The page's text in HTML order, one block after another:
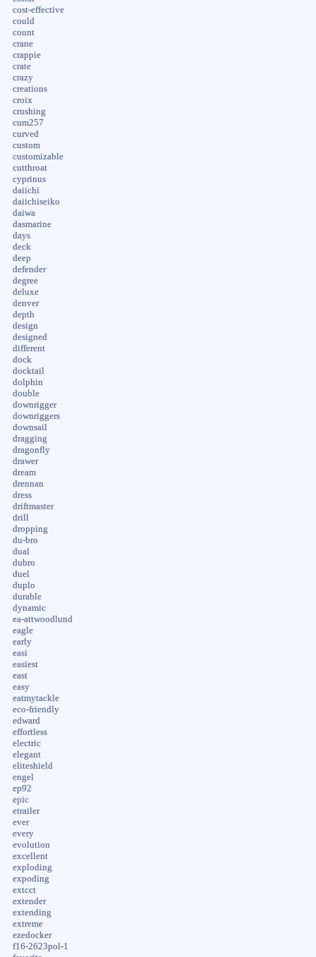
cost-effective
could
count
crane
crappie
crate
crazy
creations
croix
crushing
cum257
curved
custom
customizable
cutthroat
cyprinus
daiichi
daiichiseiko
daiwa
dasmarine
days
deck
deep
defender
degree
deluxe
denver
depth
design
designed
different
dock
docktail
dolphin
double
downrigger
downriggers
downsail
dragging
dragonfly
drawer
dream
drennan
dress
driftmaster
drill
dropping
du-bro
dual
dubro
duel
duplo
durable
dynamic
ea-attwoodlund
eagle
early
easi
easiest
east
easy
eatmytackle
eco-friendly
edward
effortless
electric
elegant
eliteshield
engel
ep92
epic
etrailer
ever
every
evolution
excellent
exploding
expoding
extcct
extender
extending
extreme
ezedocker
f16-2623pol-1